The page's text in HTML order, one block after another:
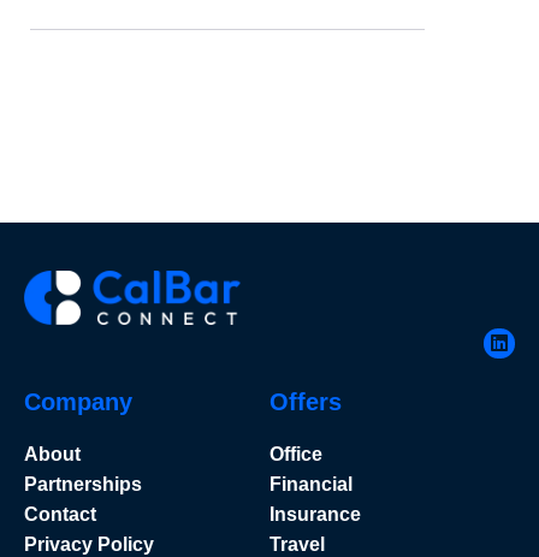
Company
About
Partnerships
Contact
Privacy Policy
Offers
Office
Financial
Insurance
Travel